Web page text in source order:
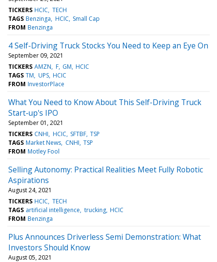
TICKERS HCIC TECH
TAGS Benzinga HCIC Small Cap
FROM Benzinga
4 Self-Driving Truck Stocks You Need to Keep an Eye On
September 09, 2021
TICKERS AMZN F GM HCIC
TAGS TM UPS HCIC
FROM InvestorPlace
What You Need to Know About This Self-Driving Truck
Start-up's IPO
September 01, 2021
TICKERS CNHI HCIC SFTBF TSP
TAGS Market News CNHI TSP
FROM Motley Fool
Selling Autonomy: Practical Realities Meet Fully Robotic
Aspirations
August 24, 2021
TICKERS HCIC TECH
TAGS artificial intelligence trucking HCIC
FROM Benzinga
Plus Announces Driverless Semi Demonstration: What
Investors Should Know
August 05, 2021